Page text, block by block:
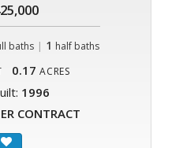
baths| 1 half baths
0.17 ACRES
1996
CONTRACT